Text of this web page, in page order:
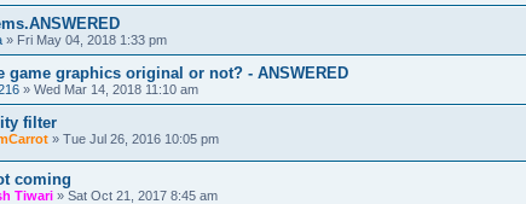
» Fri May 04, 2018 1:33 pm
game graphics original or not? - ANSWERED
» Wed Mar 14, 2018 11:10 am
filter
» Tue Jul 26, 2016 10:05 pm
coming
Tiwari » Sat Oct 21, 2017 8:45 am